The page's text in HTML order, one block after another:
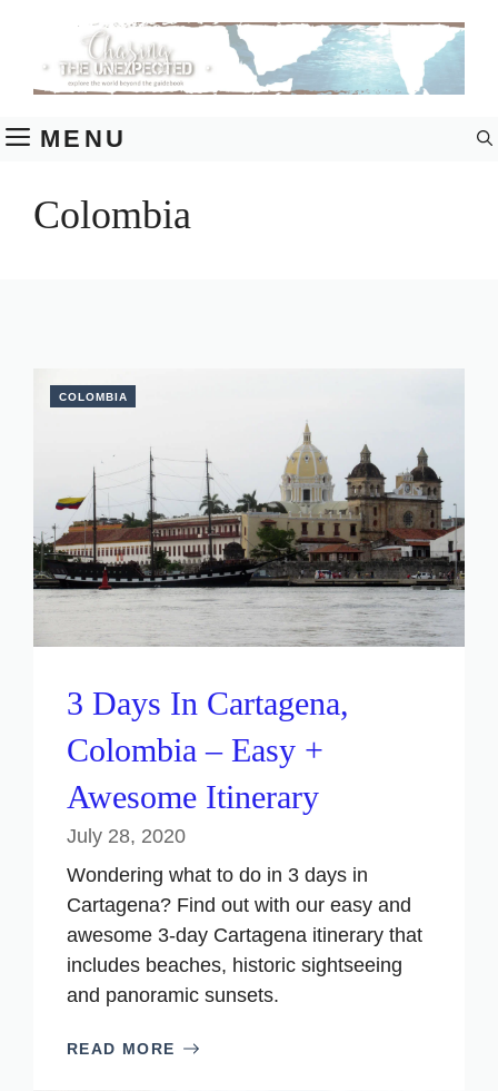
content
MENU
Colombia
COLOMBIA
3 Days In Cartagena,
Colombia – Easy +
Awesome Itinerary
July 28, 2020
Wondering what to do in 3 days in
Cartagena? Find out with our easy and
awesome 3-day Cartagena itinerary that
includes beaches, historic sightseeing
and panoramic sunsets.
READ MORE